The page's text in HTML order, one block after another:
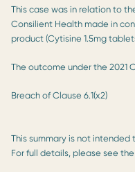
This case was in relation to
Consilient Health made in
product (Cytisine 1.5mg
The outcome under the 2021
Breach of Clause 6.1(x2)
This summary is not intended
For full details, please see